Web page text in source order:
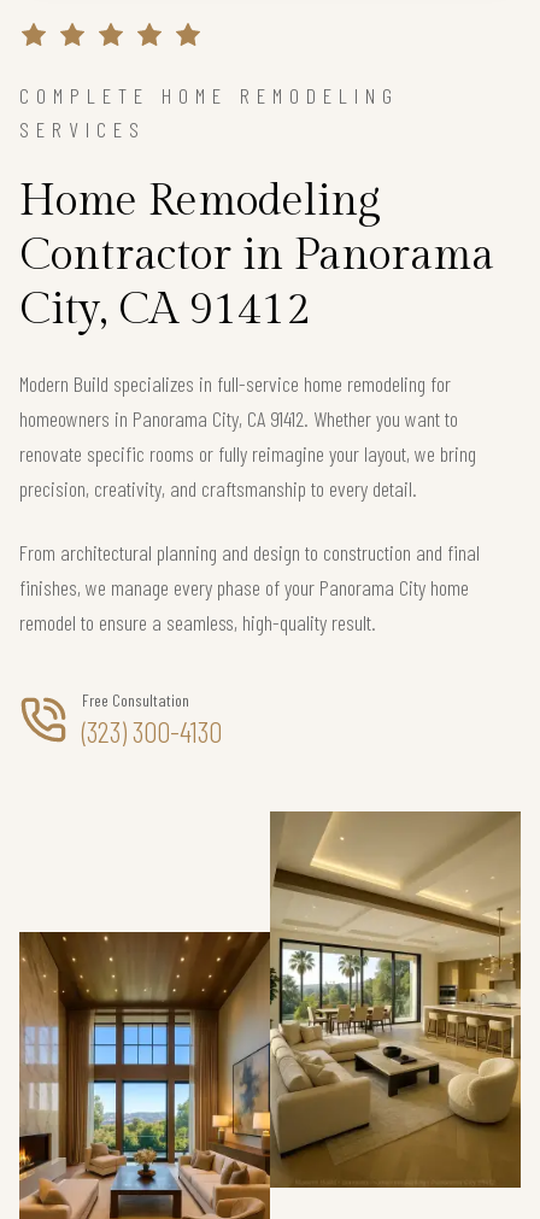
COMPLETE HOME REMODELING
SERVICES
Home Remodeling
Contractor in Panorama
City, CA 91412
Modern Build specializes in full-service home remodeling for
homeowners in Panorama City, CA 91412. Whether you want to
renovate specific rooms or fully reimagine your layout, we bring
precision, creativity, and craftsmanship to every detail.
From architectural planning and design to construction and final
finishes, we manage every phase of your Panorama City home
remodel to ensure a seamless, high-quality result.
Free Consultation
(323) 300-4130